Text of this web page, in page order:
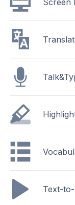
Text-